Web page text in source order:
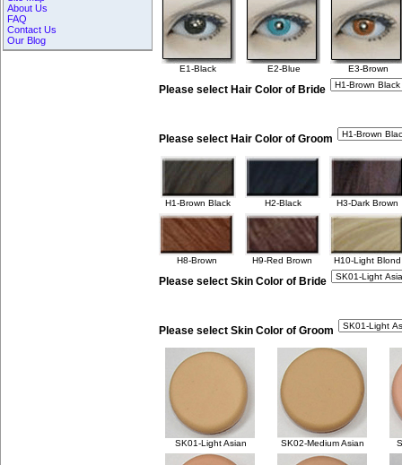
About Us
FAQ
Contact Us
Our Blog
E1-Black E2-Blue E3-Brown
Please select Hair Color of Bride
Please select Hair Color of Groom
H1-Brown Black H2-Black H3-Dark Brown
H8-Brown H9-Red Brown H10-Light Blond
Please select Skin Color of Bride
Please select Skin Color of Groom
SK01-Light Asian SK02-Medium Asian